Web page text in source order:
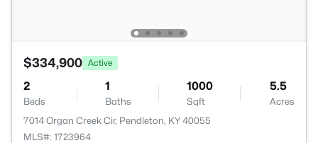
$334,900 Active
2
Beds
1
Baths
1000
Sqft
5.5
Acres
7014 Organ Creek Cir, Pendleton, KY 40055
MLS#: 1723964